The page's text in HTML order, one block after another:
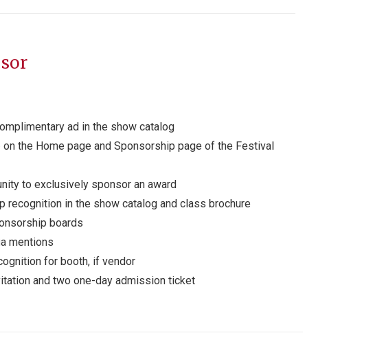
ad in the show catalog
on the Home page and Sponsorship page of the Festival
to exclusively sponsor an award
recognition in the show catalog and class brochure
boards
mentions
for booth, if vendor
and two one-day admission ticket